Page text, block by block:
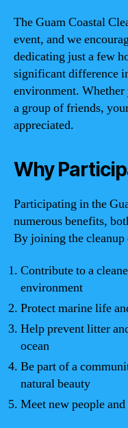
The Guam Coastal
event, and we
dedicating just a few
significant difference
environment.
a group of friends,
appreciated.
Why
Participating in the
numerous benefits,
By joining the
Contribute to a
environment
Protect marine life
Help prevent litter
ocean
Be part of a
natural beauty
Meet new people